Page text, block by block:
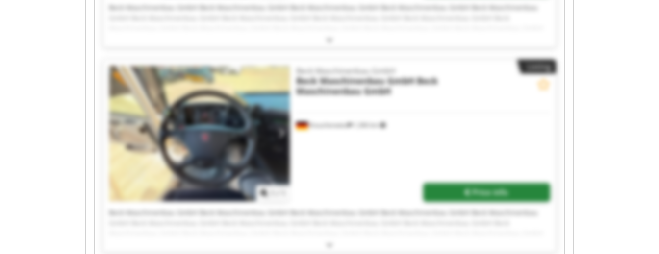
Beck Maschinenbau GmbH Beck Maschinenbau GmbH Beck Maschinenbau GmbH Beck Maschinenbau GmbH Beck Maschinenbau
Beck Maschinenbau GmbH Beck Maschinenbau GmbH Beck Maschinenbau GmbH Beck Maschinenbau GmbH Beck Maschinenbau
Listing
Krauchenwies 1,366 km
Beck Maschinenbau GmbH
Beck Maschinenbau GmbHBeck
Maschinenbau GmbH
Price info
Beck Maschinenbau GmbH Beck Maschinenbau GmbH Beck Maschinenbau GmbH Beck Maschinenbau GmbH Beck Maschinenbau
Beck Maschinenbau GmbH Beck Maschinenbau GmbH Beck Maschinenbau GmbH Beck Maschinenbau GmbH Beck Maschinenbau